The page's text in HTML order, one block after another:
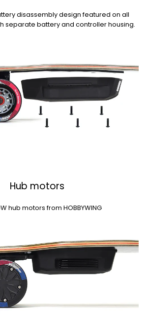
disassembly design featured on all
separate battery and controller housing.
Hub motors
hub motors from HOBBYWING